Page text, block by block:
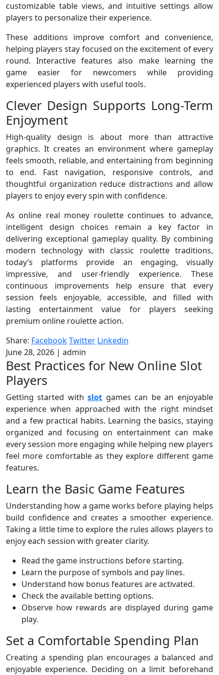
customizable table views, and intuitive settings allow
players to personalize their experience.
These additions improve comfort and convenience,
helping players stay focused on the excitement of every
round. Interactive features also make learning the
game easier for newcomers while providing
experienced players with useful tools.
Clever Design Supports Long-Term
Enjoyment
High-quality design is about more than attractive
graphics. It creates an environment where gameplay
feels smooth, reliable, and entertaining from beginning
to end. Fast navigation, responsive controls, and
thoughtful organization reduce distractions and allow
players to enjoy every spin with confidence.
As online real money roulette continues to advance,
intelligent design choices remain a key factor in
delivering exceptional gameplay quality. By combining
modern technology with classic roulette traditions,
today’s platforms provide an engaging, visually
impressive, and user-friendly experience. These
continuous improvements help ensure that every
session feels enjoyable, accessible, and filled with
lasting entertainment value for players seeking
premium online roulette action.
Share: FacebookTwitter Linkedin
June 28, 2026 | admin
Best Practices for New Online Slot
Players
Getting started withslot games can be an enjoyable
experience when approached with the right mindset
and a few practical habits. Learning the basics, staying
organized and focusing on entertainment can make
every session more engaging while helping new players
feel more comfortable as they explore different game
features.
Learn the Basic Game Features
Understanding how a game works before playing helps
build confidence and creates a smoother experience.
Taking a little time to explore the rules allows players to
enjoy each session with greater clarity.
Read the game instructions before starting.
Learn the purpose of symbols and pay lines.
Understand how bonus features are activated.
Check the available betting options.
Observe how rewards are displayed during game
play.
Set a Comfortable Spending Plan
Creating a spending plan encourages a balanced and
enjoyable experience. Deciding on a limit beforehand